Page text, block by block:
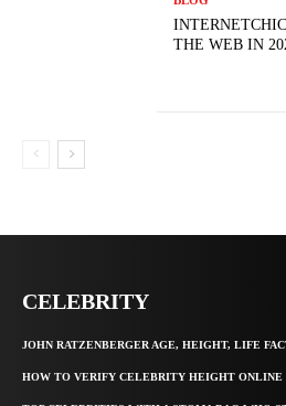
THE WEB IN
CELEBRITY
JOHN RATZENBERGER AGE, HEIGHT, LIFE
HOW TO VERIFY CELEBRITY HEIGHT ONLINE